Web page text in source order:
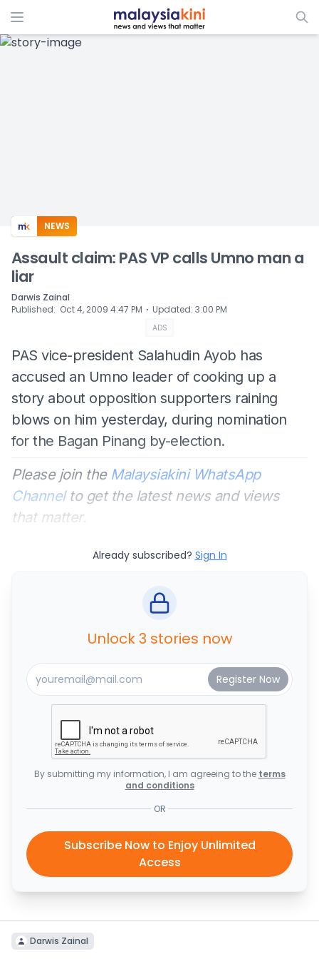
ADS
NEWS
Assault claim: PAS VP calls Umno man a
liar
Darwis Zainal
Published: Oct 4, 2009 4:47 PM ⋅ Updated: 3:00 PM
ADS
PAS vice-president Salahudin Ayob has
accused an Umno leader of cooking up a
story about opposition supporters raining
blows on him yesterday, during nomination
for the Bagan Pinang by-election.
Please join the Malaysiakini WhatsApp
Channelto get the latest news and views
that matter.
Already subscribed? Sign In
Unlock 3 stories now
By submitting my information, I am agreeing to the terms
and conditions
OR
Subscribe Now to Enjoy Unlimited
Access
Darwis Zainal